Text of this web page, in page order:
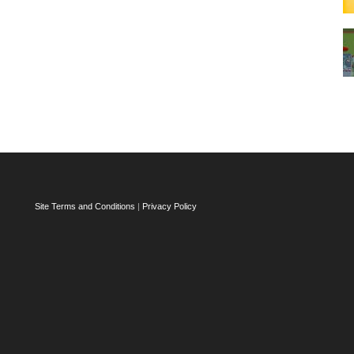
Site Terms and Conditions | Privacy Policy